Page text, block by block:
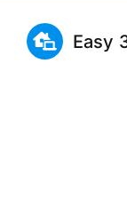
Easy